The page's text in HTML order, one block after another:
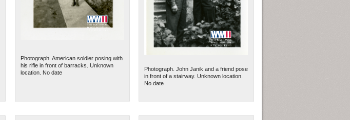
Photograph. American soldier posing with
his rifle in front of barracks. Unknown
location. No date
Photograph. John Janik and a friend pose
in front of a stairway. Unknown location.
No date